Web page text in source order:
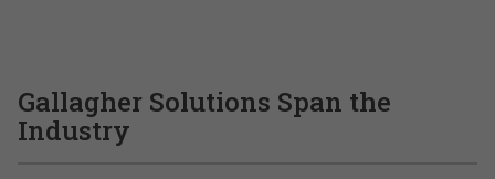
Gallagher Solutions Span the
Industry